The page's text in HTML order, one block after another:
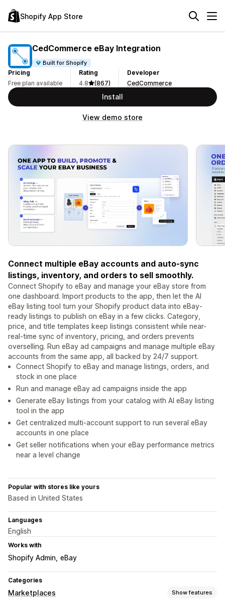
Shopify App Store
CedCommerce eBay Integration
Built for Shopify
Pricing
Free plan available
Rating
4.8
(867)
Developer
CedCommerce
Install
View demo store
Connect multiple eBay accounts and auto-sync
listings, inventory, and orders to sell smoothly.
Connect Shopify to eBay and manage your eBay store from
one dashboard. Import products to the app, then let the AI
eBay listing tool turn your Shopify product data into eBay-
ready listings to publish on eBay in a few clicks. Category,
price, and title templates keep listings consistent while near-
real-time sync of inventory, pricing, and orders prevents
overselling. Run eBay ad campaigns and manage multiple eBay
accounts from the same app, all backed by 24/7 support.
Connect Shopify to eBay and manage listings, orders, and
stock in one place
Run and manage eBay ad campaigns inside the app
Generate eBay listings from your catalog with AI eBay listing
tool in the app
Get centralized multi-account support to run several eBay
accounts in one place
Get seller notifications when your eBay performance metrics
near a level change
Popular with stores like yours
Based in United States
Languages
English
Works with
Shopify Admin eBay
Categories
Marketplaces Show features